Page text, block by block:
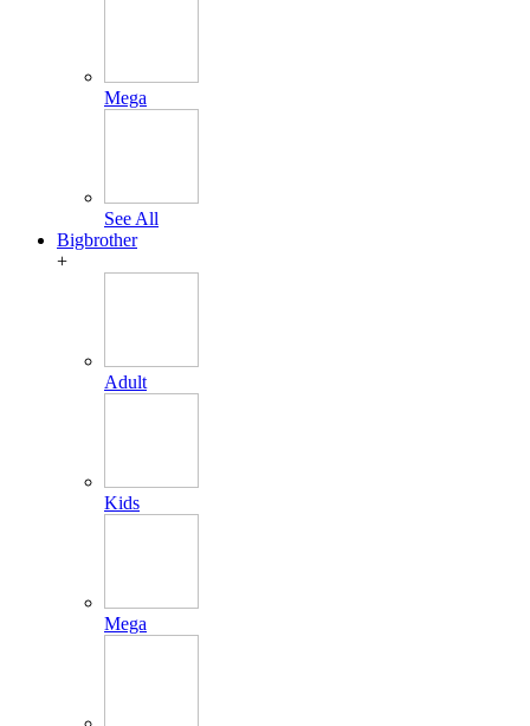
Mega
See All
Bigbrother
+
Adult
Kids
Mega